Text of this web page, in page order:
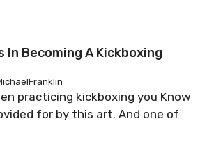
In Becoming A Kickboxing
practicing kickboxing you Know
for by this art. And one of